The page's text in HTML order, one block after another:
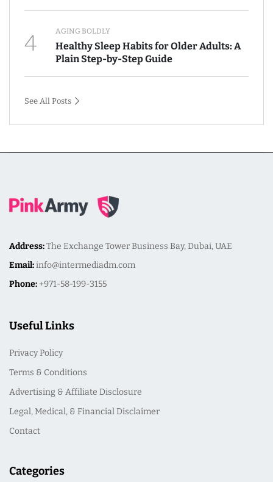
4 AGING BOLDLY
Healthy Sleep Habits for Older Adults: A
Plain Step-by-Step Guide
See All Posts
Address:The Exchange Tower Business Bay, Dubai, UAE
Email:info@intermediadm.com
Phone: +971-58-199-3155
Useful Links
Privacy Policy
Terms & Conditions
Advertising & Affiliate Disclosure
Legal, Medical, & Financial Disclaimer
Contact
Categories